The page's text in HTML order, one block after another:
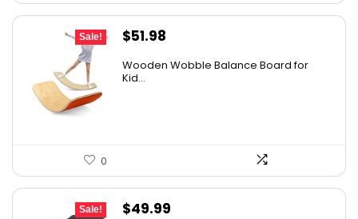
Sale!
Original
was:
$51.98
Wooden Wobble Balance Board for
Kid...
0
Sale!
Original
$49.99